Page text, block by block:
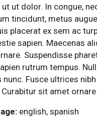
ut dolor. In congue,
tincidunt, metus
placerat ex sem ac
sapien. Maecenas
Suspendisse
rutrum tempus.
nunc. Fusce ultrices
sit amet ornare
english, spanish